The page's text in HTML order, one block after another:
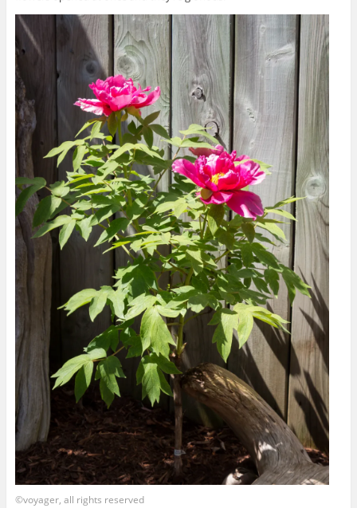
©voyager, all rights reserved